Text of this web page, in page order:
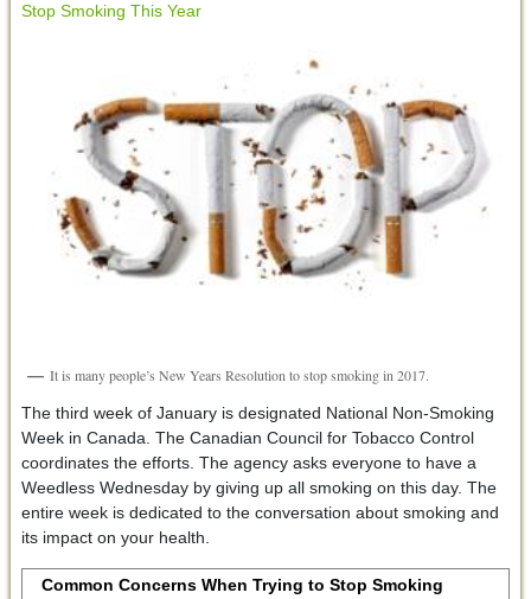
Stop Smoking This Year
It is many people’s New Years Resolution to stop smoking in 2017.
The third week of January is designated National Non-Smoking
Week in Canada. The Canadian Council for Tobacco Control
coordinates the efforts. The agency asks everyone to have a
Weedless Wednesday by giving up all smoking on this day. The
entire week is dedicated to the conversation about smoking and
its impact on your health.
Common Concerns When Trying to Stop Smoking